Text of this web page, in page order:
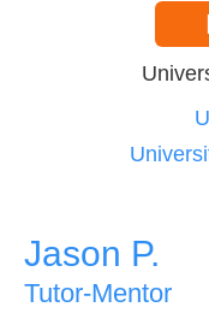
Jason P.
Tutor-Mentor